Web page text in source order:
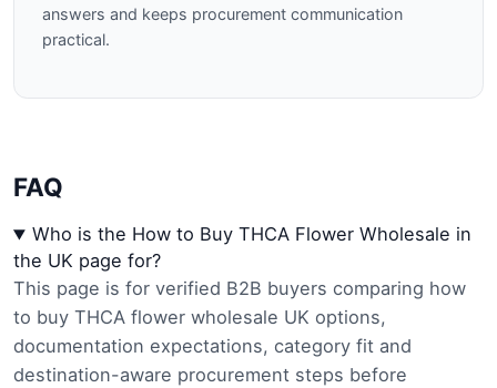
answers and keeps procurement communication
practical.
FAQ
Who is the How to Buy THCA Flower Wholesale in
the UK page for?
This page is for verified B2B buyers comparing how
to buy THCA flower wholesale UK options,
documentation expectations, category fit and
destination-aware procurement steps before